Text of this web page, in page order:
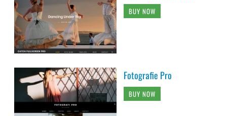
BUY NOW
Fotografie Pro
BUY NOW